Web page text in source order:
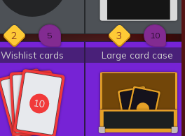
2 5 3 10
101010
Wishlist cards Large card case